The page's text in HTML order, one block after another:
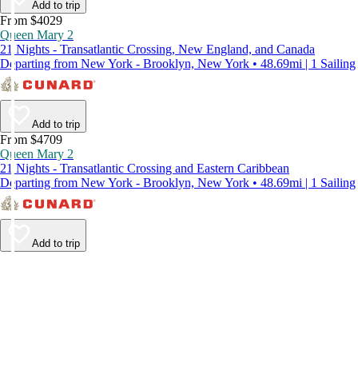
Add to trip
From $4029
Queen Mary 2
21 Nights - Transatlantic Crossing, New England, and Canada
Departing from New York - Brooklyn, New York • 48.69mi | 1 Sailing
Add to trip
From $4709
Queen Mary 2
21 Nights - Transatlantic Crossing and Eastern Caribbean
Departing from New York - Brooklyn, New York • 48.69mi | 1 Sailing
Add to trip